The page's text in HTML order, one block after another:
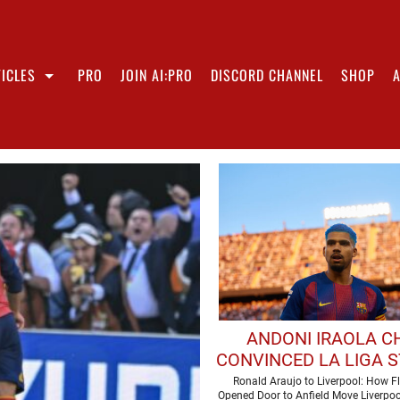
PRO JOIN AI:PRO DISCORD CHANNEL SHOP
ANDONI IRAOLA
CONVINCED LA LIGA
MAKE LIVERPOOL
Ronald Araujo to Liverpool: How
Opened Door to Anfield Move